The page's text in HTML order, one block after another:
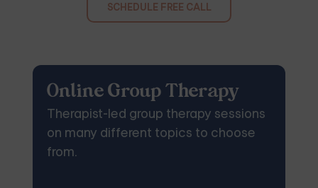
SCHEDULE FREE CALL
Online Group Therapy
Therapist-led group therapy sessions
on many different topics to choose
from.